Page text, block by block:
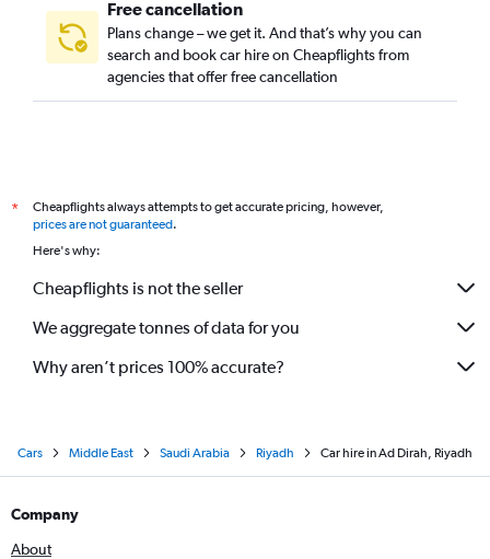
Free cancellation
Plans change – we get it. And that’s why you can
search and book car hire on Cheapflights from
agencies that offer free cancellation
*
Cheapflights always attempts to get accurate pricing, however,
prices are not guaranteed.
Here's why:
Cheapflights is not the seller
We aggregate tonnes of data for you
Why aren’t prices 100% accurate?
Cars Middle East Saudi Arabia Riyadh Car hire in Ad Dirah, Riyadh
Company
About